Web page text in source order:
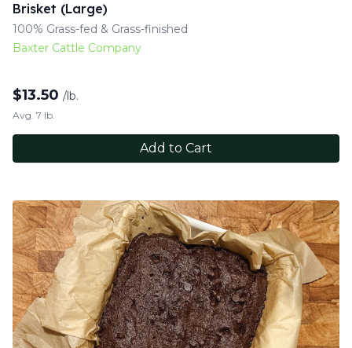
Brisket (Large)
100% Grass-fed & Grass-finished
Baxter Cattle Company
$13.50 /lb.
Avg. 7 lb.
Add to Cart